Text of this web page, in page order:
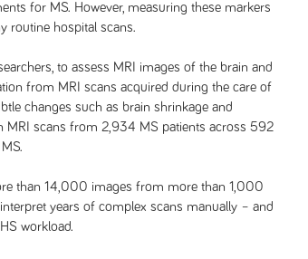
for MS. However, measuring these markers
routine hospital scans.
to assess MRI images of the brain and
from MRI scans acquired during the care of
changes such as brain shrinkage and
MRI scans from 2,934 MS patients across 592
than 14,000 images from more than 1,000
years of complex scans manually – and
workload.